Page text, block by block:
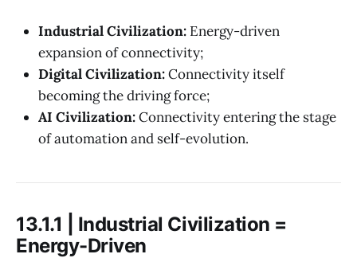
Industrial Civilization: Energy-driven
expansion of connectivity;
Digital Civilization:Connectivity itself
becoming the driving force;
AI Civilization:Connectivity entering the stage
of automation and self-evolution.
13.1.1 | Industrial Civilization =
Energy-Driven